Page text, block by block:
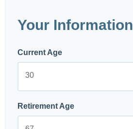
Your Information
Current Age
Retirement Age